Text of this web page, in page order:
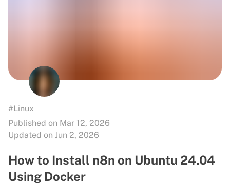
#Linux
Published on Mar 12, 2026
Updated on Jun 2, 2026
How to Install n8n on Ubuntu 24.04
Using Docker